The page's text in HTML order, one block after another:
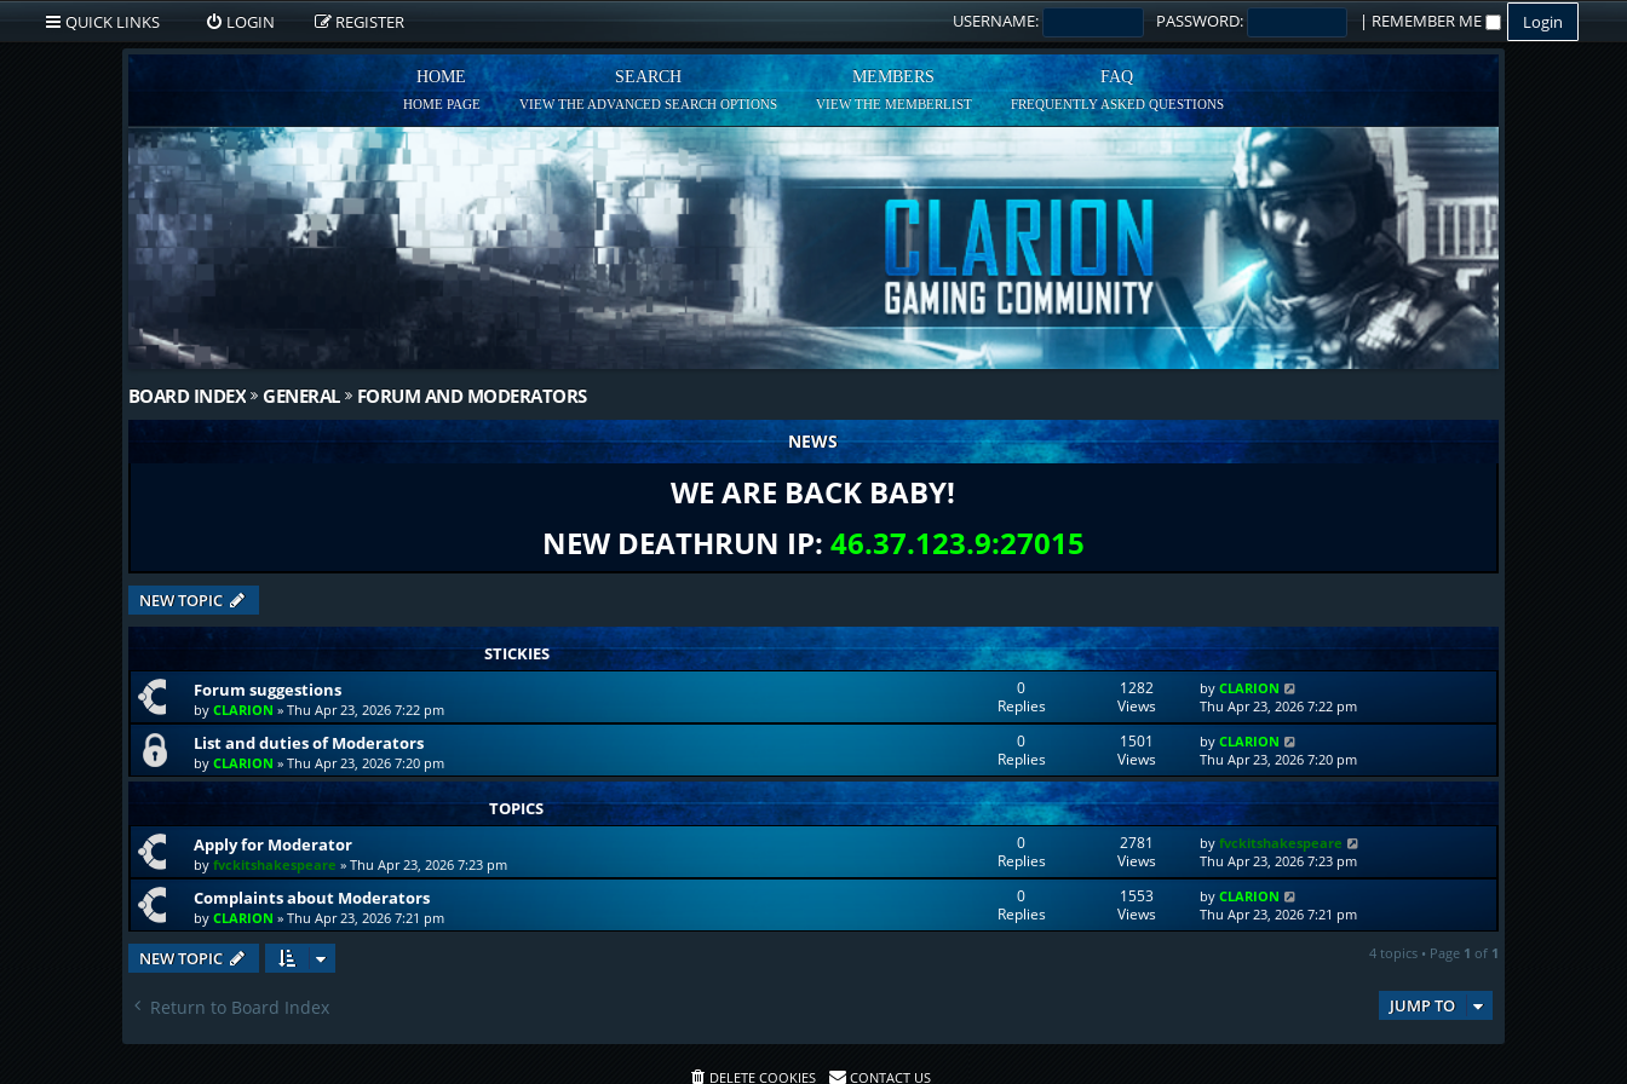
QUICK LINKS LOGIN REGISTER USERNAME: PASSWORD: | REMEMBER ME
HOME
HOME PAGE
SEARCH
VIEW THE ADVANCED SEARCH OPTIONS
MEMBERS
VIEW THE MEMBERLIST
FAQ
FREQUENTLY ASKED QUESTIONS
BOARD INDEX GENERAL FORUM AND MODERATORS
NEWS
WE ARE BACK BABY!
NEW DEATHRUN IP: 46.37.123.9:27015
NEW TOPIC
STICKIES
Forum suggestions
by CLARION » Thu Apr 23, 2026 7:22 pm
0
Replies
1282
Views
byCLARION
Thu Apr 23, 2026 7:22 pm
List and duties of Moderators
by CLARION » Thu Apr 23, 2026 7:20 pm
0
Replies
1501
Views
byCLARION
Thu Apr 23, 2026 7:20 pm
TOPICS
Apply for Moderator
by fvckitshakespeare » Thu Apr 23, 2026 7:23 pm
0
Replies
2781
Views
byfvckitshakespeare
Thu Apr 23, 2026 7:23 pm
Complaints about Moderators
by CLARION » Thu Apr 23, 2026 7:21 pm
0
Replies
1553
Views
byCLARION
Thu Apr 23, 2026 7:21 pm
NEW TOPIC 4 topics • Page 1 of 1
Return to Board Index JUMP TO
DELETE COOKIES CONTACT US